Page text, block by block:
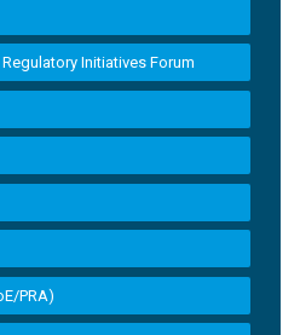
Initiatives Forum
PRA)